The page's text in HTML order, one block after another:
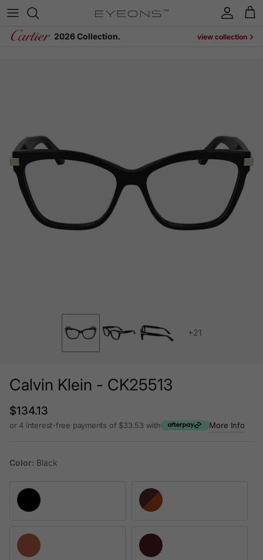
Skip to content
Account
Cart
2026 Collection. view collection
+21
Calvin Klein - CK25513
Regular price
$134.13
or 4 interest-free payments of $33.53 with More Info
Color: Black
Black Havana
Opaline Rose Opaline Burgundy